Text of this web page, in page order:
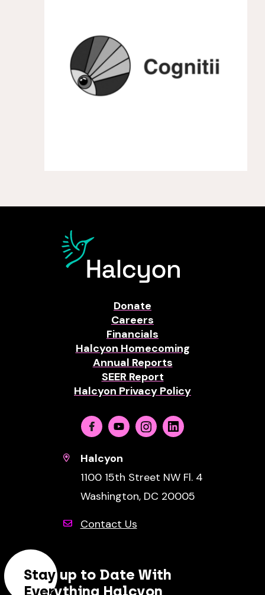
Donate
Careers
Financials
Halcyon Homecoming
Annual Reports
SEER Report
Halcyon Privacy Policy
FacebookYoutubeInstagramLinkedin
Halcyon
1100 15th Street NW Fl. 4
Washington, DC 20005
Contact Us
Stay up to Date With
Everything Halcyon